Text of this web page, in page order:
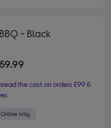
- Black
the cost on orders £99 &